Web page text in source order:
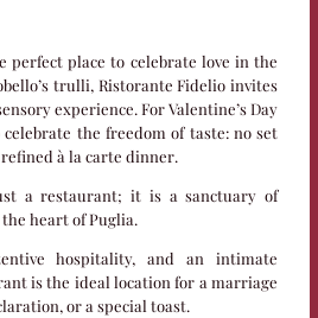
perfect place to celebrate love in the
trulli, Ristorante Fidelio invites
experience. For Valentine’s Day
celebrate the freedom of taste: no set
à la carte dinner.
a restaurant; it is a sanctuary of
heart of Puglia.
hospitality, and an intimate
is the ideal location for a marriage
or a special toast.